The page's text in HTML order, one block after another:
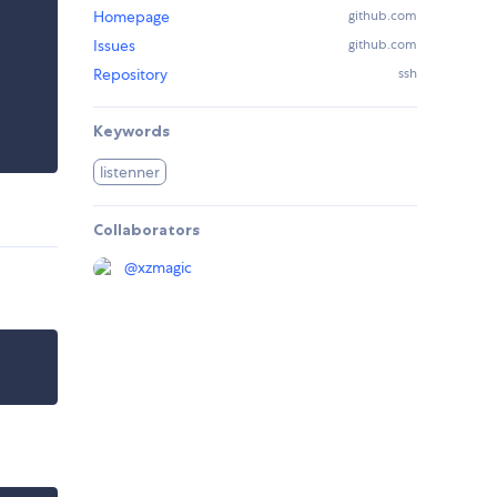
Homepage github.com
Issues github.com
Repository ssh
Keywords
listenner
Collaborators
@xzmagic